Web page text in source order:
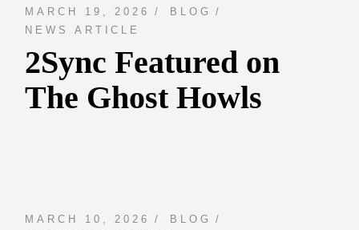
MARCH 19, 2026
BLOG
NEWS ARTICLE
2Sync Featured on
The Ghost Howls
MARCH 10, 2026
BLOG